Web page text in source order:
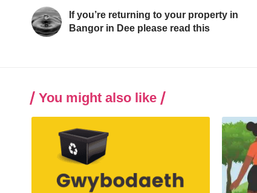
If you’re returning to your property in
Bangor in Dee please read this
You might also like